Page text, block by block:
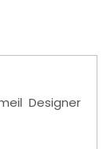
Designer